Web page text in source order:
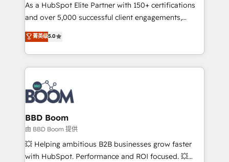
de conversion qui transforment les visiteurs en
opportunités d'affaires ➤ La mise en place de
stratégies d'acquisition marketing (SEO, SEA,
inbound, automatisation marketing, ABM, IA,
emailing) Informations clés : - 10 ans d'expérience -
100+ intégrations CRM HubSpot réussies - 40
experts conseil - 150 certifications HubSpot
cumulées
As a HubSpot Elite Partner with 150+ certifications
and over 5,000 successful client engagements,
Vonazon turns marketing complexity into
measurable, scalable growth. From onboarding to
enterprise-grade campaigns, our in-house team
builds scalable strategies that drive long-term
revenue. ⚙️ HubSpot Integration & Optimization •
Seamless CRM, CMS, and automation setup •
Complex platform migrations and data cleanups •
Custom APIs and third-party integrations 📈 End-to-
End Revenue Acceleration • Lifecycle marketing and
pipeline growth programs • Sales enablement tools
and CRM optimization • Retention strategies with
菁英级5.0
BBD Boom
由 BBD Boom 提供
💥 Helping ambitious B2B businesses grow faster
with HubSpot. Performance and ROI focused. 💥